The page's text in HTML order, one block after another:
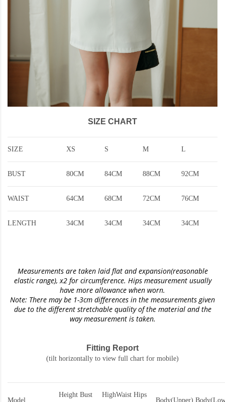
SIZE CHART
SIZE XS S M L
BUST 80CM 84CM 88CM 92CM
WAIST 64CM 68CM 72CM 76CM
LENGTH 34CM 34CM 34CM 34CM
Measurements are taken laid flat and expansion(reasonable
elastic range), x2 for circumference. Hips measurement usually
have more allowance when worn.
Note: There may be 1-3cm differences in the measurements given
due to the different stretchable quality of the material and the
way measurement is taken.
Fitting Report
(tilt horizontally to view full chart for mobile)
Model
Height Bust
HighWaist Hips
Body(Upper)